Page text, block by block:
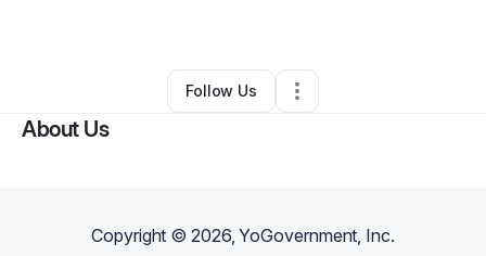
Other•Oxon Hill, MD•0 Connections
Follow Us
About Us
Copyright ©2026, YoGovernment, Inc.